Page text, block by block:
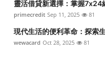
靈活借貸新選擇：掌握7x24
primecredit Sep 11, 2025 81
現代生活的便利革命：探索
wewacard Oct 28, 2025 81